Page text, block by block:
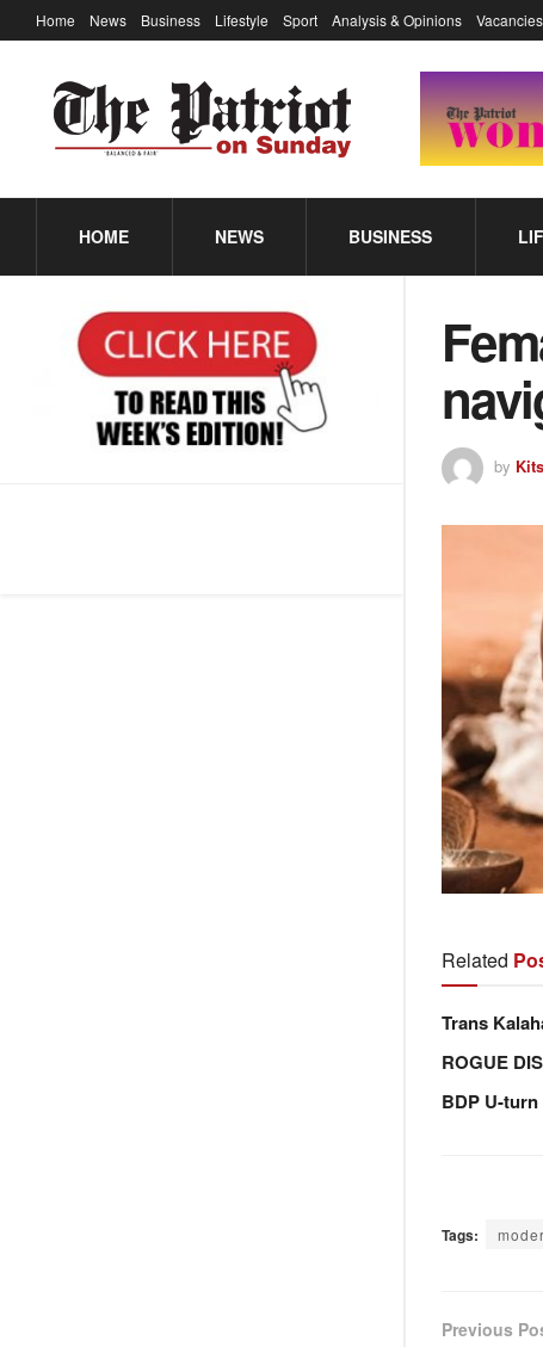
Home News Business Lifestyle Sport Analysis & Opinions
HOME NEWS BUSINESS
by
Related
Trans
ROGUE
BDP U-turn
Tags:
Previous